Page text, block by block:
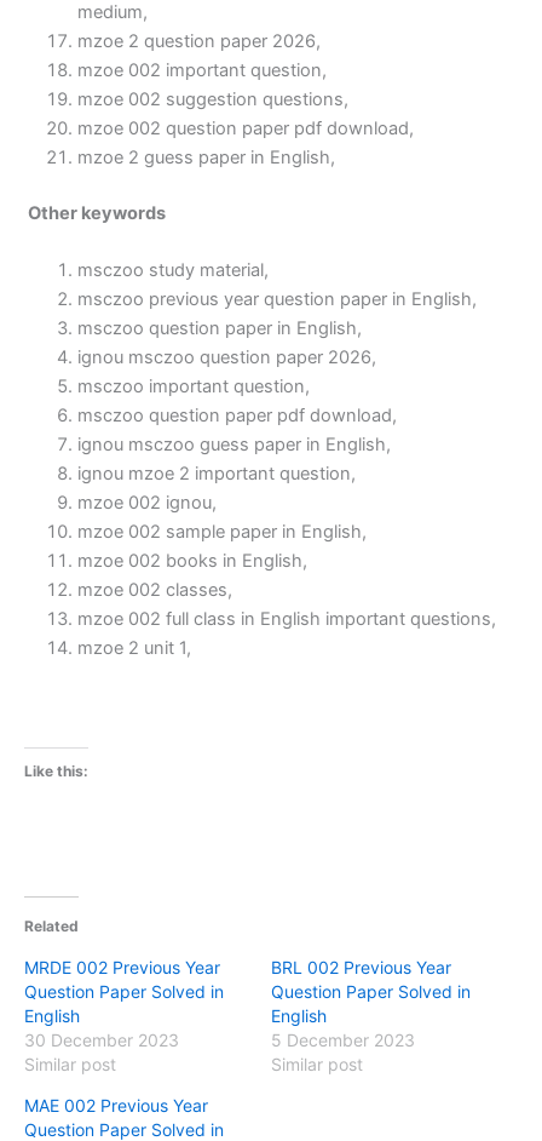
medium,
mzoe 2 question paper 2026,
mzoe 002 important question,
mzoe 002 suggestion questions,
mzoe 002 question paper pdf download,
mzoe 2 guess paper in English,
Other keywords
msczoo study material,
msczoo previous year question paper in English,
msczoo question paper in English,
ignou msczoo question paper 2026,
msczoo important question,
msczoo question paper pdf download,
ignou msczoo guess paper in English,
ignou mzoe 2 important question,
mzoe 002 ignou,
mzoe 002 sample paper in English,
mzoe 002 books in English,
mzoe 002 classes,
mzoe 002 full class in English important questions,
mzoe 2 unit 1,
Like this:
Related
MRDE 002 Previous Year
Question Paper Solved in
English
30 December 2023
Similar post
BRL 002 Previous Year
Question Paper Solved in
English
5 December 2023
Similar post
MAE 002 Previous Year
Question Paper Solved in